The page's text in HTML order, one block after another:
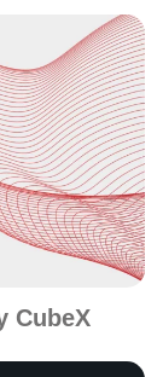
CubeX